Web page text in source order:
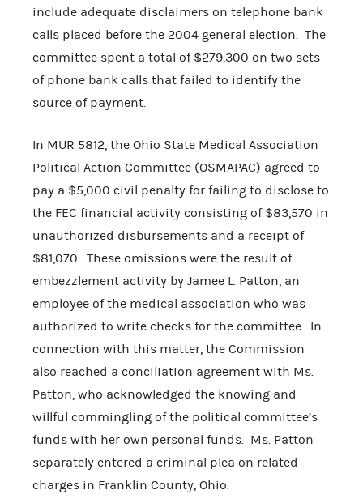
include adequate disclaimers on telephone bank
calls placed before the 2004 general election. The
committee spent a total of $279,300 on two sets
of phone bank calls that failed to identify the
source of payment.
In MUR 5812, the Ohio State Medical Association
Political Action Committee (OSMAPAC) agreed to
pay a $5,000 civil penalty for failing to disclose to
the FEC financial activity consisting of $83,570 in
unauthorized disbursements and a receipt of
$81,070. These omissions were the result of
embezzlement activity by Jamee L. Patton, an
employee of the medical association who was
authorized to write checks for the committee. In
connection with this matter, the Commission
also reached a conciliation agreement with Ms.
Patton, who acknowledged the knowing and
willful commingling of the political committee’s
funds with her own personal funds. Ms. Patton
separately entered a criminal plea on related
charges in Franklin County, Ohio.